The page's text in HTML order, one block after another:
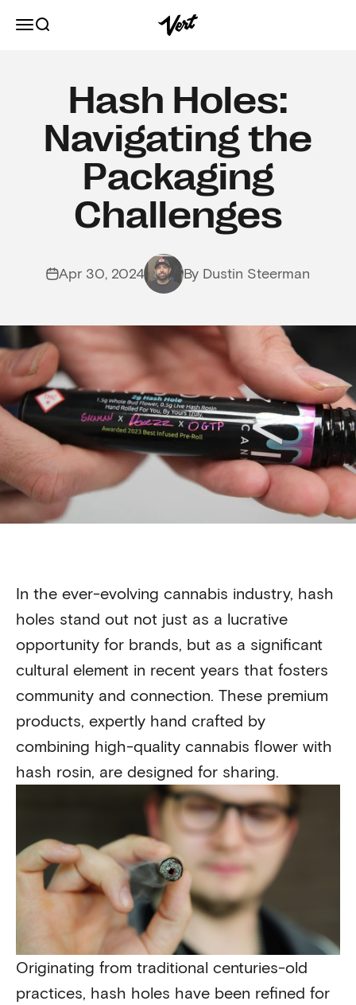
Open navigation menu
Open search Vert
Hash Holes:
Navigating the
Packaging
Challenges
Apr 30, 2024 By Dustin Steerman
In the ever-evolving cannabis industry, hash
holes stand out not just as a lucrative
opportunity for brands, but as a significant
cultural element in recent years that fosters
community and connection. These premium
products, expertly hand crafted by
combining high-quality cannabis flower with
hash rosin, are designed for sharing.
Originating from traditional centuries-old
practices, hash holes have been refined for